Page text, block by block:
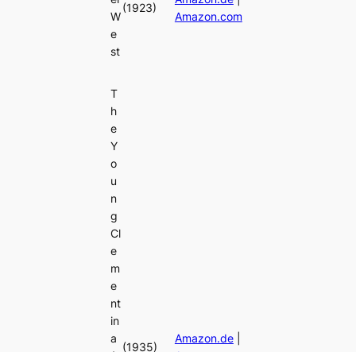
W
e
st
(1923)
Amazon.com
T
h
e
Y
o
u
n
g
Cl
e
m
e
nt
in
a
(1935)
Amazon.de|